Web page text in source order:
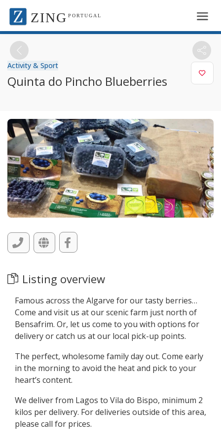
ZING PORTUGAL
Activity & Sport
Quinta do Pincho Blueberries
Listing overview
Famous across the Algarve for our tasty berries…
Come and visit us at our scenic farm just north of
Bensafrim. Or, let us come to you with options for
delivery or catch us at our local pick-up points.
The perfect, wholesome family day out. Come early
in the morning to avoid the heat and pick to your
heart’s content.
We deliver from Lagos to Vila do Bispo, minimum 2
kilos per delivery. For deliveries outside of this area,
please call for prices.